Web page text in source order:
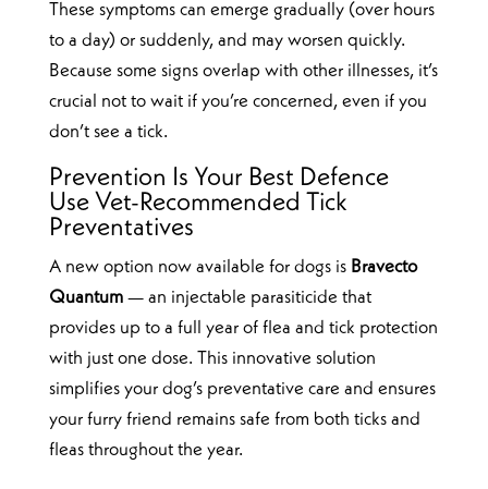
These symptoms can emerge gradually (over hours
to a day) or suddenly, and may worsen quickly.
Because some signs overlap with other illnesses, it’s
crucial not to wait if you’re concerned, even if you
don’t see a tick.
Prevention Is Your Best Defence
Use Vet-Recommended Tick
Preventatives
A new option now available for dogs is Bravecto
Quantum— an injectable parasiticide that
provides up to a full year of flea and tick protection
with just one dose. This innovative solution
simplifies your dog’s preventative care and ensures
your furry friend remains safe from both ticks and
fleas throughout the year.